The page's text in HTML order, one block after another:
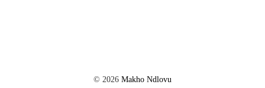
© 2026 Makho Ndlovu